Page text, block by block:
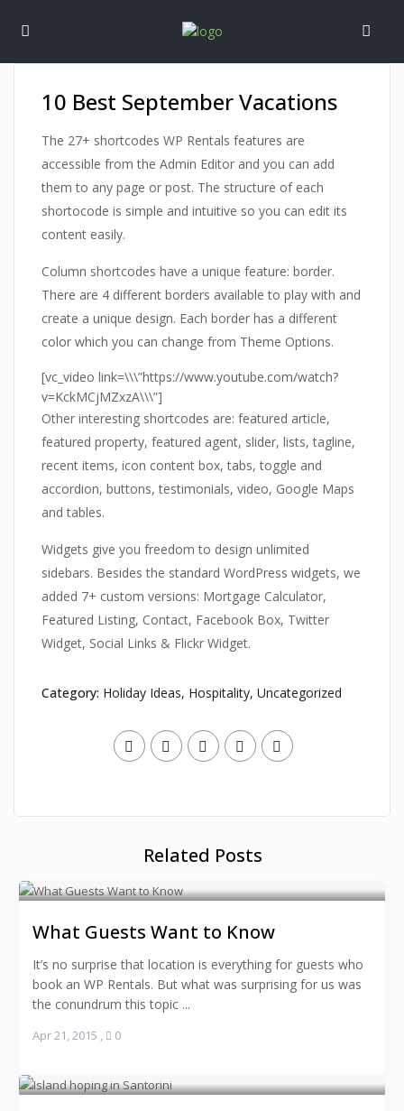
10 Best September Vacations
The 27+ shortcodes WP Rentals features are
accessible from the Admin Editor and you can add
them to any page or post. The structure of each
shortocode is simple and intuitive so you can edit its
content easily.
Column shortcodes have a unique feature: border.
There are 4 different borders available to play with and
create a unique design. Each border has a different
color which you can change from Theme Options.
[vc_video link=\\\”https://www.youtube.com/watch?
v=KckMCjMZxzA\\\”]
Other interesting shortcodes are: featured article,
featured property, featured agent, slider, lists, tagline,
recent items, icon content box, tabs, toggle and
accordion, buttons, testimonials, video, Google Maps
and tables.
Widgets give you freedom to design unlimited
sidebars. Besides the standard WordPress widgets, we
added 7+ custom versions: Mortgage Calculator,
Featured Listing, Contact, Facebook Box, Twitter
Widget, Social Links & Flickr Widget.
Category: Holiday Ideas, Hospitality,Uncategorized
Related Posts
What Guests Want to Know
It’s no surprise that location is everything for guests who
book an WP Rentals. But what was surprising for us was
the conundrum this topic ...
Apr 21, 2015 , 0